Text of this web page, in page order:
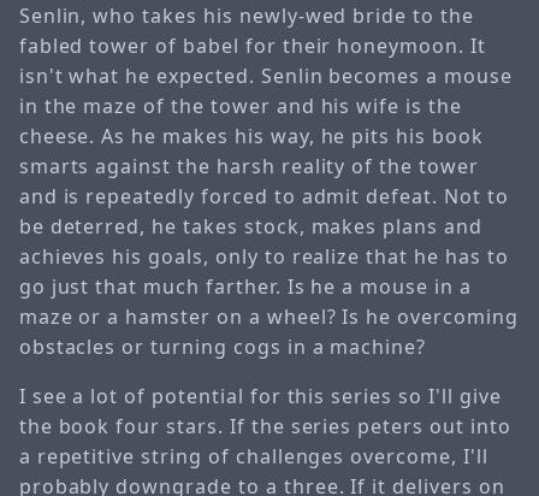
Senlin, who takes his newly-wed bride to the
fabled tower of babel for their honeymoon. It
isn't what he expected. Senlin becomes a mouse
in the maze of the tower and his wife is the
cheese. As he makes his way, he pits his book
smarts against the harsh reality of the tower
and is repeatedly forced to admit defeat. Not to
be deterred, he takes stock, makes plans and
achieves his goals, only to realize that he has to
go just that much farther. Is he a mouse in a
maze or a hamster on a wheel? Is he overcoming
obstacles or turning cogs in a machine?
I see a lot of potential for this series so I'll give
the book four stars. If the series peters out into
a repetitive string of challenges overcome, I'll
probably downgrade to a three. If it delivers on